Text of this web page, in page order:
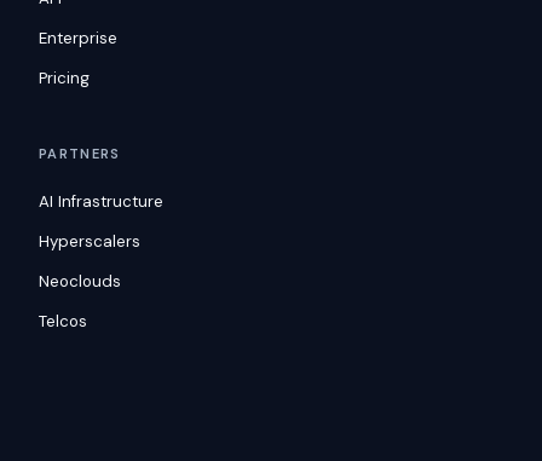
Enterprise
Pricing
PARTNERS
AI Infrastructure
Hyperscalers
Neoclouds
Telcos